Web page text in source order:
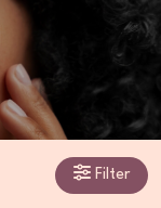
Filter